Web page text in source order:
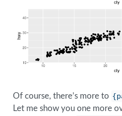
Of course, there’s more to
Let me show you one more